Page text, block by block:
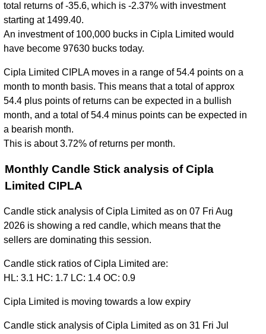
total returns of -35.6, which is -2.37% with investment
starting at 1499.40.
An investment of 100,000 bucks in Cipla Limited would
have become 97630 bucks today.
Cipla Limited CIPLA moves in a range of 54.4 points on a
month to month basis. This means that a total of approx
54.4 plus points of returns can be expected in a bullish
month, and a total of 54.4 minus points can be expected in
a bearish month.
This is about 3.72% of returns per month.
Monthly Candle Stick analysis of Cipla
Limited CIPLA
Candle stick analysis of Cipla Limited as on 07 Fri Aug
2026 is showing a red candle, which means that the
sellers are dominating this session.
Candle stick ratios of Cipla Limited are:
HL: 3.1 HC: 1.7 LC: 1.4 OC: 0.9
Cipla Limited is moving towards a low expiry
Candle stick analysis of Cipla Limited as on 31 Fri Jul